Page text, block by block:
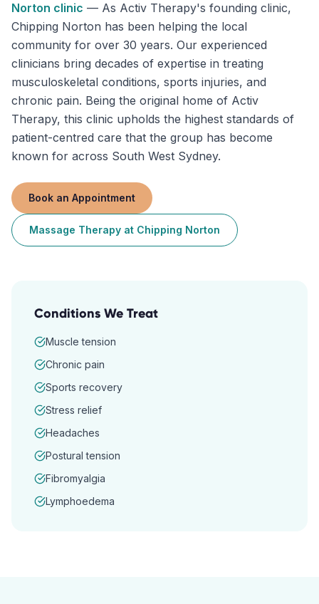
Norton clinic — As Activ Therapy's founding clinic,
Chipping Norton has been helping the local
community for over 30 years. Our experienced
clinicians bring decades of expertise in treating
musculoskeletal conditions, sports injuries, and
chronic pain. Being the original home of Activ
Therapy, this clinic upholds the highest standards of
patient-centred care that the group has become
known for across South West Sydney.
Book an Appointment
Massage Therapy at Chipping Norton
Conditions We Treat
Muscle tension
Chronic pain
Sports recovery
Stress relief
Headaches
Postural tension
Fibromyalgia
Lymphoedema